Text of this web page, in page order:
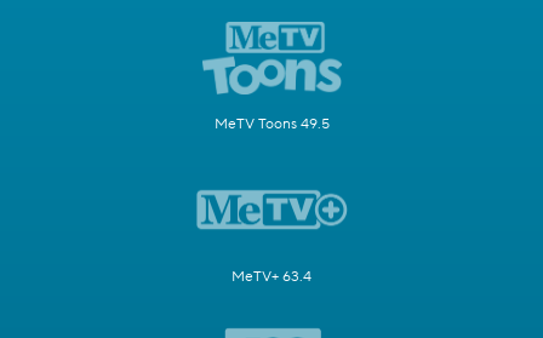
MeTV Toons 49.5
MeTV+ 63.4